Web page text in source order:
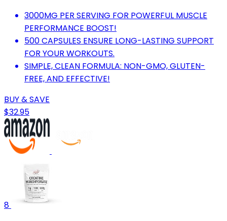
3000MG PER SERVING FOR POWERFUL MUSCLE
PERFORMANCE BOOST!
500 CAPSULES ENSURE LONG-LASTING SUPPORT
FOR YOUR WORKOUTS.
SIMPLE, CLEAN FORMULA: NON-GMO, GLUTEN-
FREE, AND EFFECTIVE!
BUY & SAVE
$32.95
8